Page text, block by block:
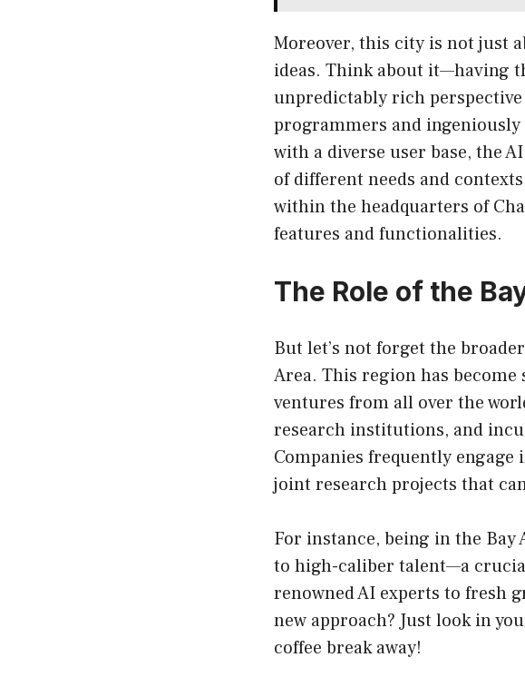
Moreover, this city is not just
ideas. Think about it—having
unpredictably rich
programmers and
with a diverse user base, the
of different needs and
within the headquarters of
features and functionalities.
The Role of the
But let’s not forget the
Area. This region has
ventures from all over the
research institutions, and
Companies frequently
joint research projects that
For instance, being in the Bay
to high-caliber talent—a
renowned AI experts to fresh
new approach? Just look in
coffee break away!